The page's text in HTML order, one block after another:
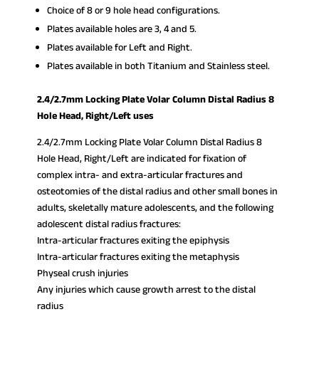
Choice of 8 or 9 hole head configurations.
Plates available holes are 3, 4 and 5.
Plates available for Left and Right.
Plates available in both Titanium and Stainless steel.
2.4/2.7mm Locking Plate Volar Column Distal Radius 8
Hole Head, Right/Left uses
2.4/2.7mm Locking Plate Volar Column Distal Radius 8
Hole Head, Right/Left are indicated for fixation of
complex intra- and extra-articular fractures and
osteotomies of the distal radius and other small bones in
adults, skeletally mature adolescents, and the following
adolescent distal radius fractures:
Intra-articular fractures exiting the epiphysis
Intra-articular fractures exiting the metaphysis
Physeal crush injuries
Any injuries which cause growth arrest to the distal
radius